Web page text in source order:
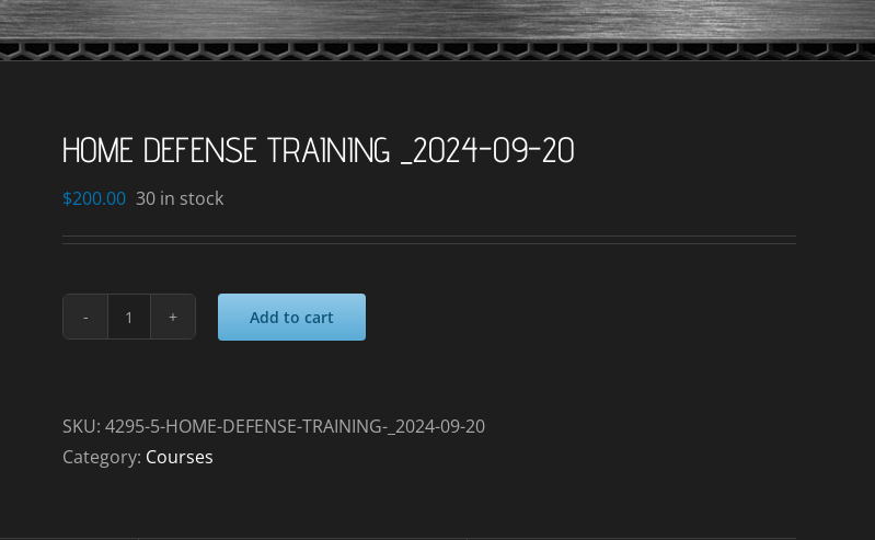
HOME DEFENSE TRAINING _2024-09-20
$200.00 30 in stock
HOME
_2024-
09-
Add to cart
SKU: 4295-5-HOME-DEFENSE-TRAINING-_2024-09-20
Category: Courses